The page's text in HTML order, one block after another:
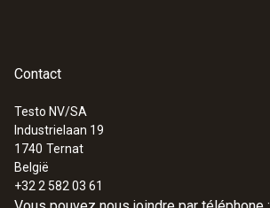
Contact
Testo NV/SA
Industrielaan 19
1740 Ternat
België
+32 2 582 03 61